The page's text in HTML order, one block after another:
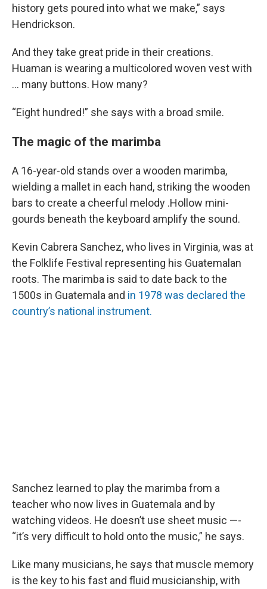
history gets poured into what we make,” says
Hendrickson.
And they take great pride in their creations.
Huaman is wearing a multicolored woven vest with
… many buttons. How many?
“Eight hundred!” she says with a broad smile.
The magic of the marimba
A 16-year-old stands over a wooden marimba,
wielding a mallet in each hand, striking the wooden
bars to create a cheerful melody .Hollow mini-
gourds beneath the keyboard amplify the sound.
Kevin Cabrera Sanchez, who lives in Virginia, was at
the Folklife Festival representing his Guatemalan
roots. The marimba is said to date back to the
1500s in Guatemala and in 1978 was declared the
country’s national instrument.
Sanchez learned to play the marimba from a
teacher who now lives in Guatemala and by
watching videos. He doesn’t use sheet music —-
“it’s very difficult to hold onto the music,” he says.
Like many musicians, he says that muscle memory
is the key to his fast and fluid musicianship, with